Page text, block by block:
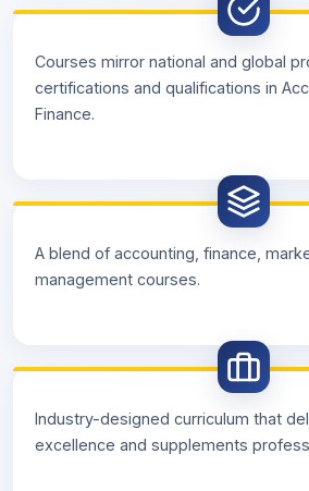
Courses mirror national and global
certifications and qualifications in
Finance.
A blend of accounting, finance,
management courses.
Industry-designed curriculum that
excellence and supplements